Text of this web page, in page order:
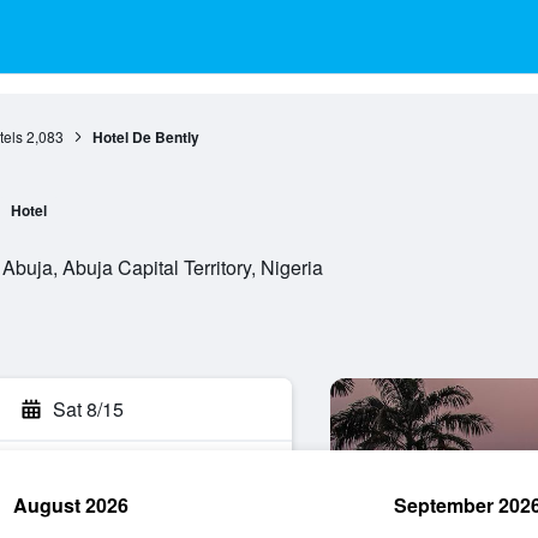
2,083 Hotel De Bently
Hotel
Abuja Capital Territory, Nigeria
Sat 8/15
August 2026 September